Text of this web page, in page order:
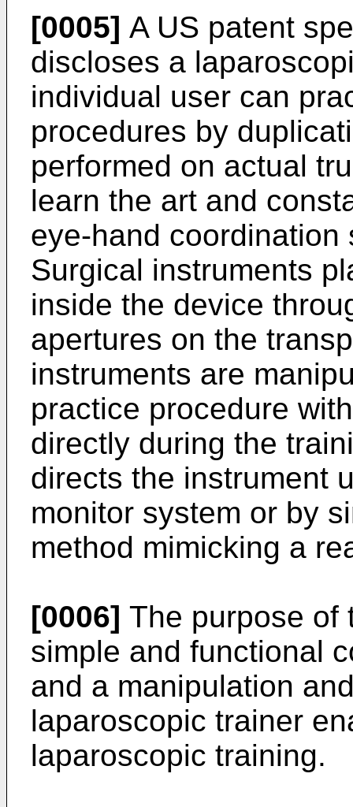
[0005] A US patent
discloses a
individual user can
procedures by
performed on actual
learn the art and
eye-hand coordination
Surgical instruments
inside the device
apertures on the
instruments are
practice procedure
directly during the
directs the instrument
monitor system or by
method mimicking a
[0006] The purpose of
simple and functional
and a manipulation
laparoscopic trainer
laparoscopic training.